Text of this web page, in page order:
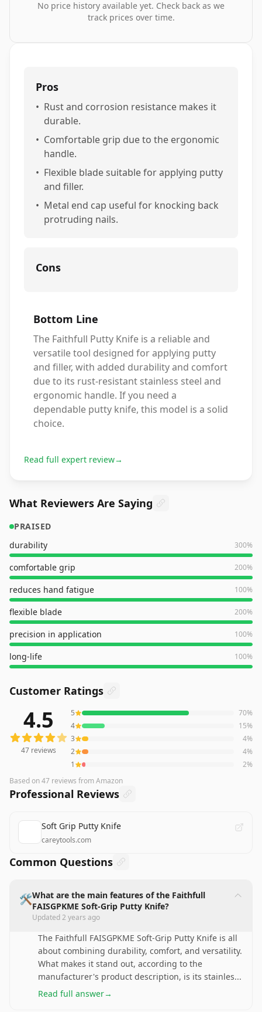
No price history available yet. Check back as we
track prices over time.
Pros
• Rust and corrosion resistance makes it
durable.
• Comfortable grip due to the ergonomic
handle.
• Flexible blade suitable for applying putty
and filler.
• Metal end cap useful for knocking back
protruding nails.
Cons
Bottom Line
The Faithfull Putty Knife is a reliable and
versatile tool designed for applying putty
and filler, with added durability and comfort
due to its rust-resistant stainless steel and
ergonomic handle. If you need a
dependable putty knife, this model is a solid
choice.
Read full expert review→
What Reviewers Are Saying
PRAISED
durability
300%
comfortable grip 200%
reduces hand fatigue 100%
flexible blade 200%
precision in application 100%
long-life 100%
Customer Ratings
reviews averaging4.5out of 5 starsfrom Amazon
4.5
47 reviews
5 70%
4
15%
3
4%
2
4%
1
2%
Based on47 reviews from Amazon
Professional Reviews
Soft Grip Putty Knife
careytools.com
Common Questions
🛠️What are the main features of the Faithfull
FAISGPKME Soft-Grip Putty Knife?
Updated2 years ago
The Faithfull FAISGPKME Soft-Grip Putty Knife is all
about combining durability, comfort, and versatility.
What makes it stand out, according to the
manufacturer's product description, is its stainles...
Read full answer→